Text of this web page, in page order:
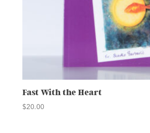
Fast With the Heart
$20.00